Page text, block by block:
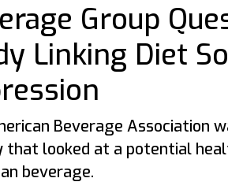
Group
Linking Diet
Beverage Association
that looked at a potential
beverage.